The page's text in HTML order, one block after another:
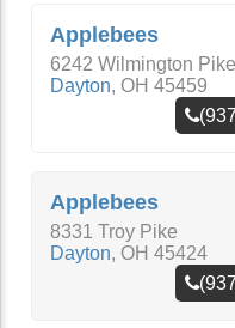
Applebees
6242 Wilmington Pike
Dayton, OH 45459
Applebees
8331 Troy Pike
Dayton, OH 45424